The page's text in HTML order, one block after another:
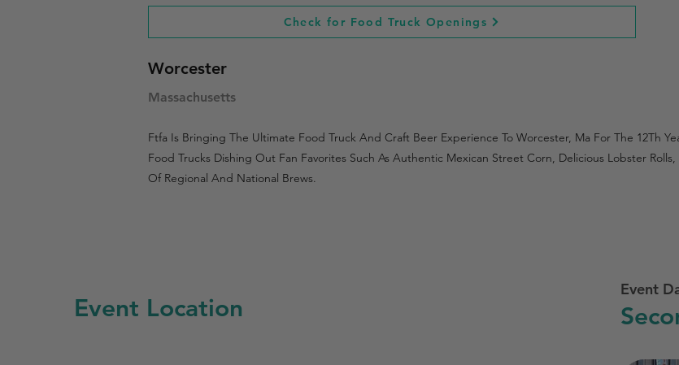
Check for Food Truck Openings
Worcester
Massachusetts
Ftfa Is Bringing The Ultimate Food Truck And Craft Beer Experience To Worcester, Ma For The 12Th
Food Trucks Dishing Out Fan Favorites Such As Authentic Mexican Street Corn, Delicious Lobster
Of Regional And National Brews.
Event Location
Event